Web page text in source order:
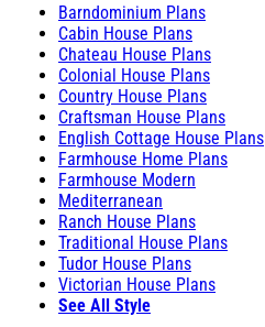
Barndominium Plans
Cabin House Plans
Chateau House Plans
Colonial House Plans
Country House Plans
Craftsman House Plans
English Cottage House Plans
Farmhouse Home Plans
Farmhouse Modern
Mediterranean
Ranch House Plans
Traditional House Plans
Tudor House Plans
Victorian House Plans
See All Style